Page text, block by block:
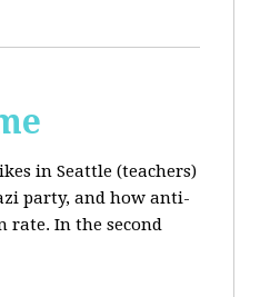
in Seattle (teachers)
party, and how anti-
rate. In the second